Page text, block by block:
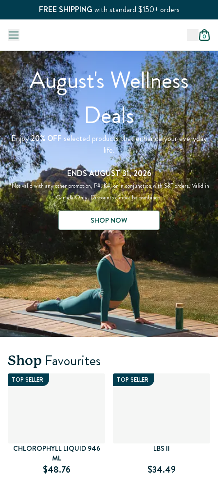
FREE SHIPPING with standard $150+ orders
0
August's Wellness
Deals
Enjoy20% OFF selected products that enhance your everyday
life!
ENDS AUGUST 31, 2026
*Not valid with any other promotion, P#, K#, or in conjunction with S&T orders. Valid in
Canada Only. Discounts cannot be combined.
SHOP NOW
Shop Favourites
TOP SELLER
CHLOROPHYLL LIQUID 946
ML
$48.76
TOP SELLER
LBS II
$34.49